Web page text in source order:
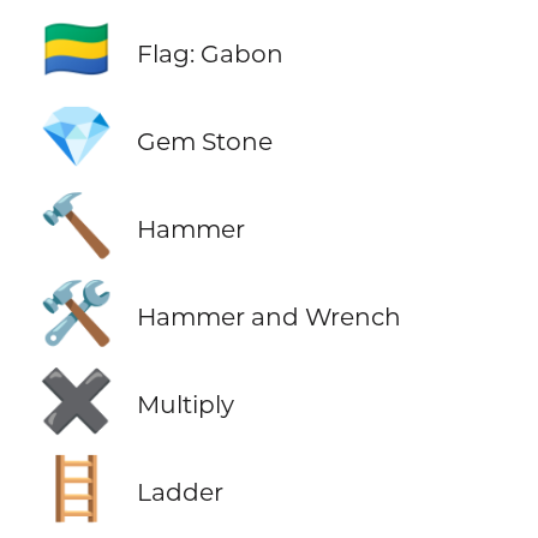
🇬🇦 Flag: Gabon
💎 Gem Stone
🔨 Hammer
🛠️ Hammer and Wrench
✖️ Multiply
🪜 Ladder